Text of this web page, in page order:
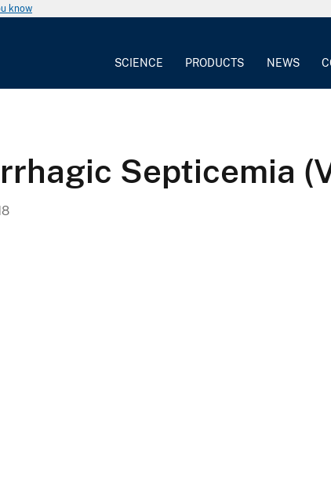
know
SCIENCE PRODUCTS NEWS
Septicemia